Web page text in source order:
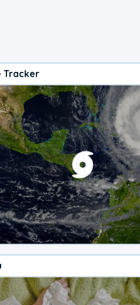
Tracker